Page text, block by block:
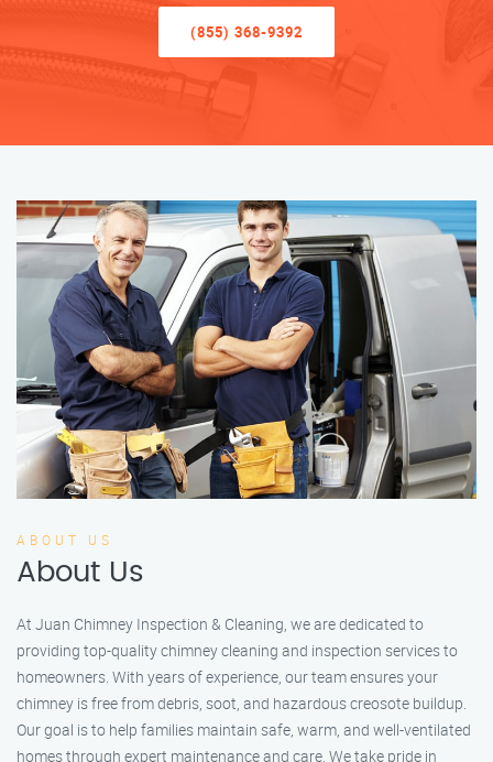
(855) 368-9392
ABOUT US
About Us
At Juan Chimney Inspection & Cleaning, we are dedicated to
providing top-quality chimney cleaning and inspection services to
homeowners. With years of experience, our team ensures your
chimney is free from debris, soot, and hazardous creosote buildup.
Our goal is to help families maintain safe, warm, and well-ventilated
homes through expert maintenance and care. We take pride in